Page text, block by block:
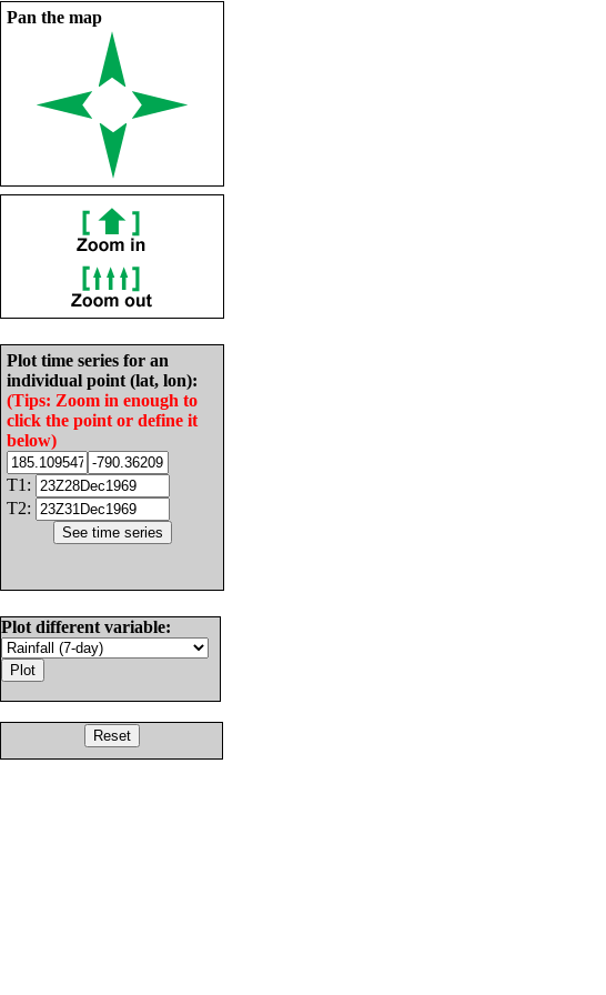
Pan the map
Plot time series for an
individual point (lat, lon):
(Tips: Zoom in enough to
click the point or define it
below)
T1:
T2:
Plot different variable: